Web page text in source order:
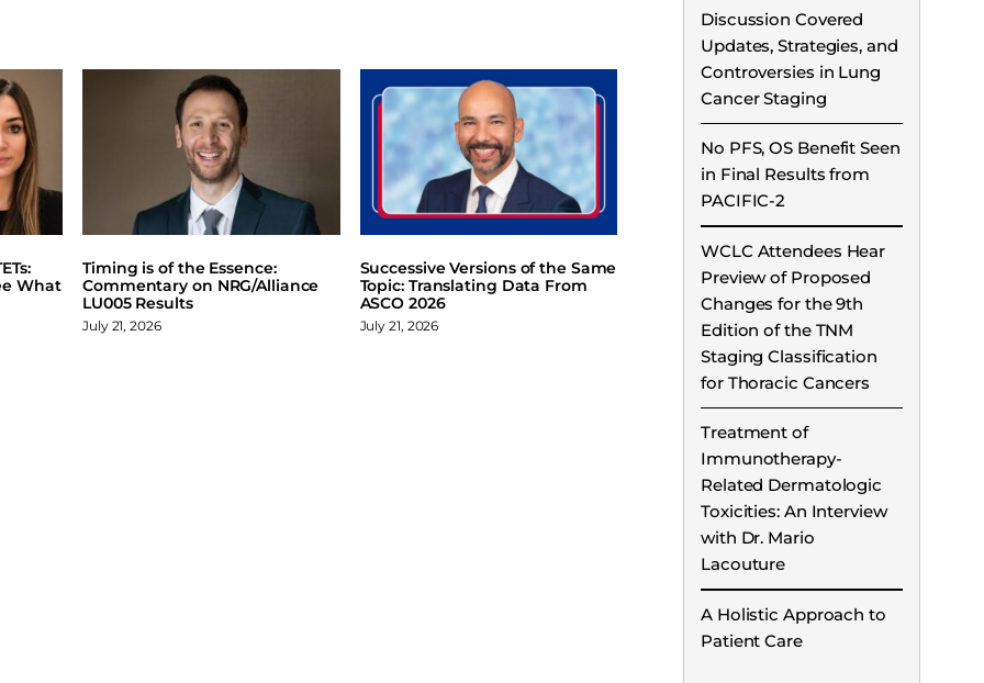
What
Timing is of the Essence:
Commentary on NRG/Alliance
LU005 Results
July 21, 2026
Successive Versions of the Same
Topic: Translating Data From
ASCO 2026
July 21, 2026
Discussion Covered
Updates, Strategies, and
Controversies in Lung
Cancer Staging
No PFS, OS Benefit Seen
in Final Results from
PACIFIC-2
WCLC Attendees Hear
Preview of Proposed
Changes for the 9th
Edition of the TNM
Staging Classification
for Thoracic Cancers
Treatment of
Immunotherapy-
Related Dermatologic
Toxicities: An Interview
with Dr. Mario
Lacouture
A Holistic Approach to
Patient Care